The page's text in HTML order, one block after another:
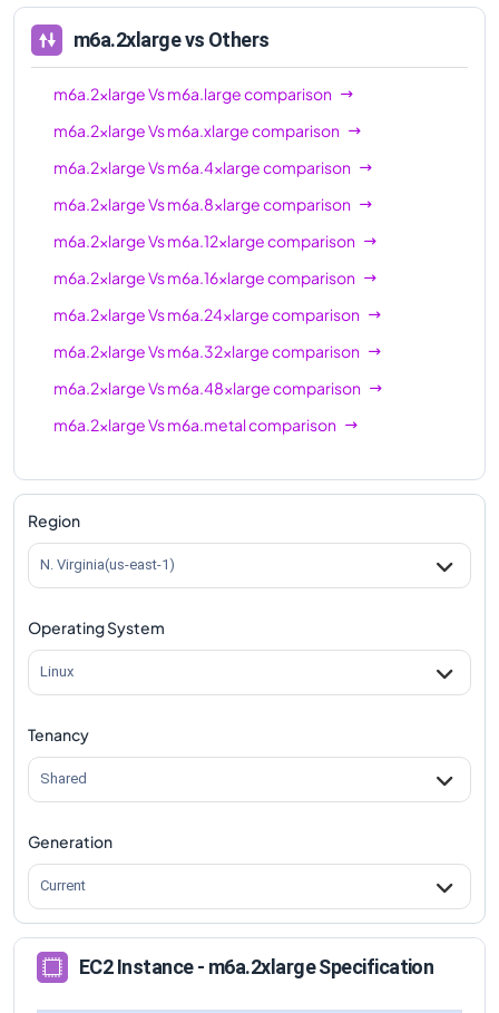
m6a.2xlargevs Others
m6a.2xlargeVsm6a.largecomparison
m6a.2xlargeVsm6a.xlargecomparison
m6a.2xlargeVsm6a.4xlargecomparison
m6a.2xlargeVsm6a.8xlargecomparison
m6a.2xlargeVsm6a.12xlargecomparison
m6a.2xlargeVsm6a.16xlargecomparison
m6a.2xlargeVsm6a.24xlargecomparison
m6a.2xlargeVsm6a.32xlargecomparison
m6a.2xlargeVsm6a.48xlargecomparison
m6a.2xlargeVsm6a.metalcomparison
Region
N. Virginia(us-east-1)
Operating System
Linux
Tenancy
Shared
Generation
Current
EC2 Instance - m6a.2xlarge Specification